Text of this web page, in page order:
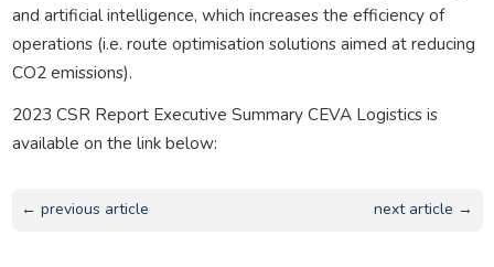
and artificial intelligence, which increases the efficiency of
operations (i.e. route optimisation solutions aimed at reducing
CO2 emissions).
2023 CSR Report Executive Summary CEVA Logistics is
available on the link below:
← previous article next article →